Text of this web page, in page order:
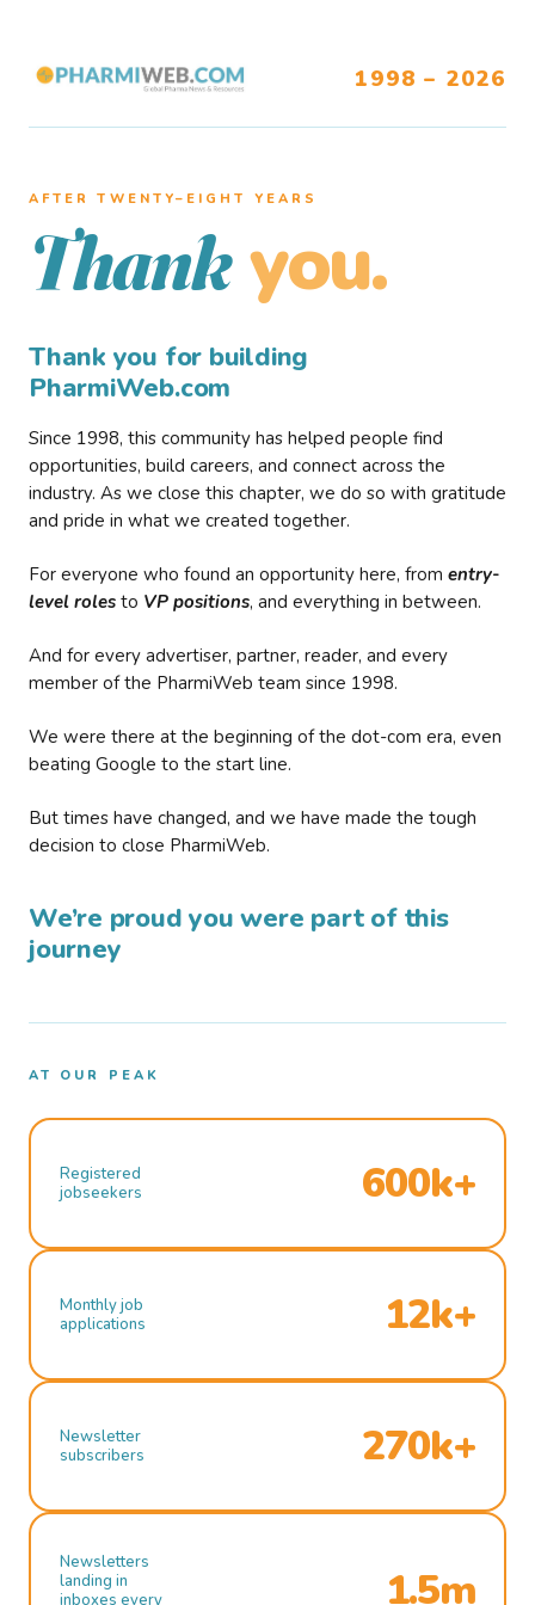
1998 – 2026
AFTER TWENTY–EIGHT YEARS
Thank you.
Thank you for building
PharmiWeb.com
Since 1998, this community has helped people find
opportunities, build careers, and connect across the
industry. As we close this chapter, we do so with gratitude
and pride in what we created together.
For everyone who found an opportunity here, from entry-
level roles to VP positions, and everything in between.
And for every advertiser, partner, reader, and every
member of the PharmiWeb team since 1998.
We were there at the beginning of the dot-com era, even
beating Google to the start line.
But times have changed, and we have made the tough
decision to close PharmiWeb.
We’re proud you were part of this
journey
AT OUR PEAK
Registered
jobseekers
600k+
Monthly job
applications
12k+
Newsletter
subscribers
270k+
Newsletters
landing in
inboxes every
1.5m